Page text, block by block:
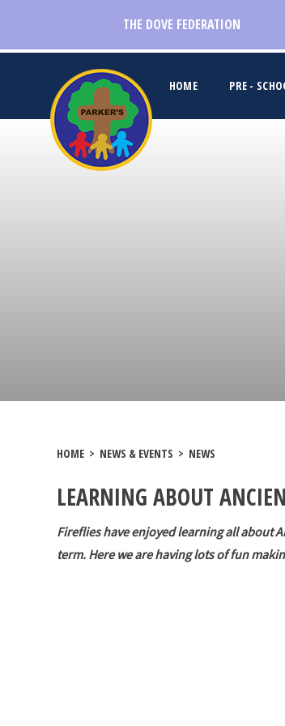
THE DOVE FEDERATION
HOME PRE -
HOME > NEWS & EVENTS > NEWS
LEARNING ABOUT
Fireflies have enjoyed learning all about
term. Here we are having lots of fun